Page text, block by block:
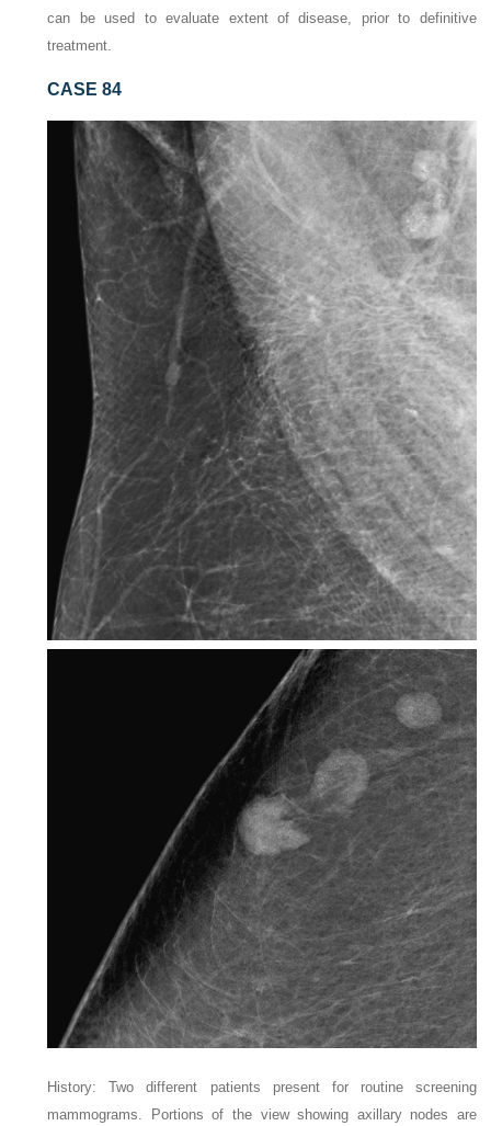
can be used to evaluate extent of disease, prior to definitive
treatment.
CASE 84
History: Two different patients present for routine screening
mammograms. Portions of the view showing axillary nodes are